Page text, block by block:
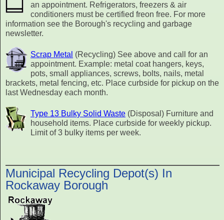
an appointment. Refrigerators, freezers & air
conditioners must be certified freon free. For more
information see the Borough's recycling and garbage
newsletter.
Scrap Metal (Recycling) See above and call for an
appointment. Example: metal coat hangers, keys,
pots, small appliances, screws, bolts, nails, metal
brackets, metal fencing, etc. Place curbside for pickup on the
last Wednesday each month.
Type 13 Bulky Solid Waste (Disposal) Furniture and
household items. Place curbside for weekly pickup.
Limit of 3 bulky items per week.
Municipal Recycling Depot(s) In
Rockaway Borough